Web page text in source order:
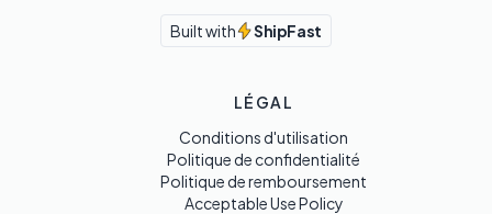
Built with ShipFast
LÉGAL
Conditions d'utilisation
Politique de confidentialité
Politique de remboursement
Acceptable Use Policy